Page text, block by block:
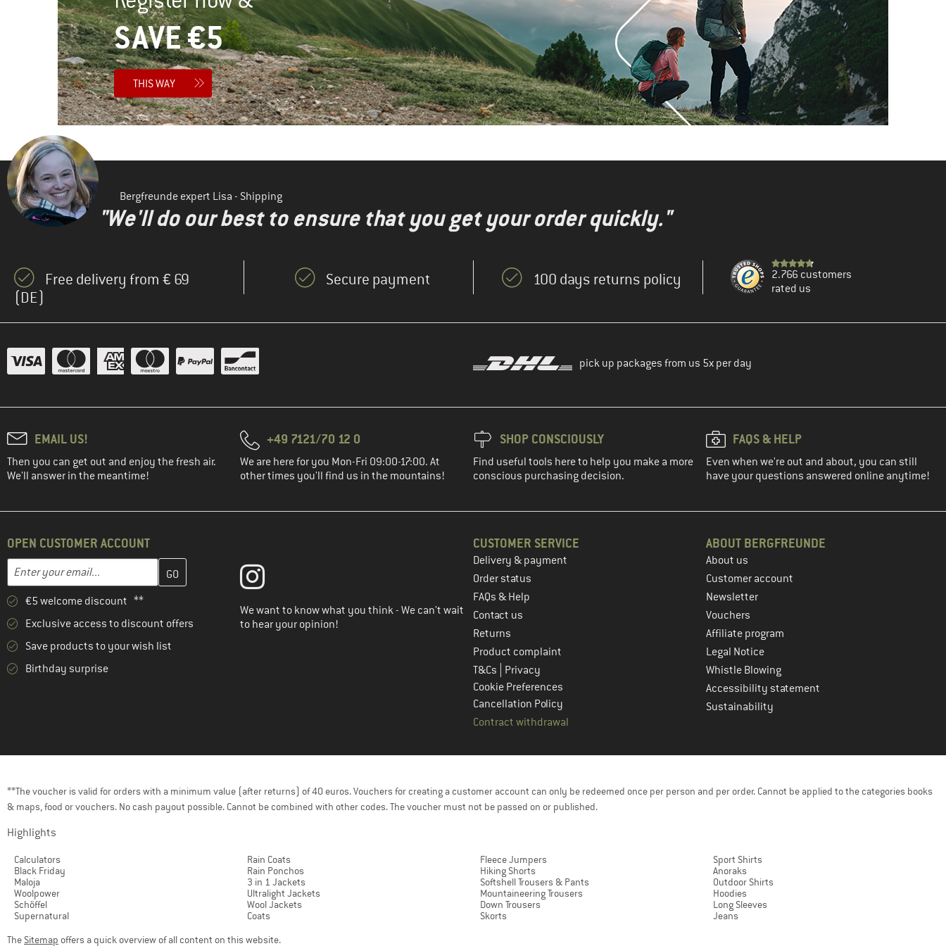
SAVE €5
THIS WAY
Bergfreunde expert Lisa - Shipping
"We'll do our best to ensure that you get your order quickly."
Free delivery from € 69
(DE)
Secure payment 100 days returns policy
2.766 customers
rated us
pick up packages from us 5x per day
EMAIL US!
Then you can get out and enjoy the fresh air.
We'll answer in the meantime!
+49 7121/70 12 0
We are here for you Mon-Fri 09:00-17:00. At
other times you'll find us in the mountains!
SHOP CONSCIOUSLY
Find useful tools here to help you make a more
conscious purchasing decision.
FAQS & HELP
Even when we're out and about, you can still
have your questions answered online anytime!
OPEN CUSTOMER ACCOUNT
Email address
Enter your email address here and create your customer account in the next step
€5 welcome discount **
Exclusive access to discount offers
Save products to your wish list
Birthday surprise
We want to know what you think - We can't wait
to hear your opinion!
CUSTOMER SERVICE
Delivery & payment
Order status
FAQs & Help
Contact us
Returns
Product complaint
T&Cs
Privacy
Cookie Preferences
Cancellation Policy
Contract withdrawal
ABOUT BERGFREUNDE
About us
Customer account
Newsletter
Vouchers
Affiliate program
Legal Notice
Whistle Blowing
Accessibility statement
Sustainability
**The voucher is valid for orders with a minimum value (after returns) of 40 euros. Vouchers for creating a customer account can only be redeemed once per person and per order. Cannot be applied to the categories books
& maps, food or vouchers. No cash payout possible. Cannot be combined with other codes. The voucher must not be passed on or published.
Highlights
Calculators
Black Friday
Maloja
Woolpower
Schöffel
Supernatural
Rain Coats
Rain Ponchos
3 in 1 Jackets
Ultralight Jackets
Wool Jackets
Coats
Fleece Jumpers
Hiking Shorts
Softshell Trousers & Pants
Mountaineering Trousers
Down Trousers
Skorts
Sport Shirts
Anoraks
Outdoor Shirts
Hoodies
Long Sleeves
Jeans
The Sitemap offers a quick overview of all content on this website.